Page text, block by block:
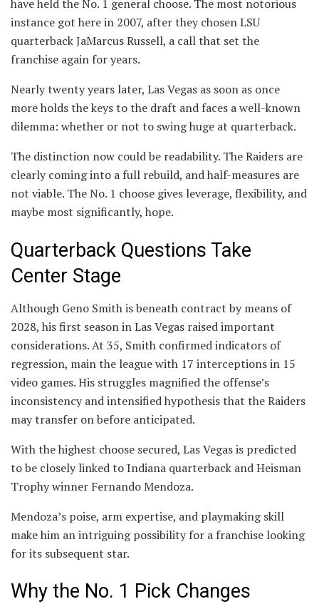
have held the No. 1 general choose. The most notorious
instance got here in 2007, after they chosen LSU
quarterback JaMarcus Russell, a call that set the
franchise again for years.
Nearly twenty years later, Las Vegas as soon as once
more holds the keys to the draft and faces a well-known
dilemma: whether or not to swing huge at quarterback.
The distinction now could be readability. The Raiders are
clearly coming into a full rebuild, and half-measures are
not viable. The No. 1 choose gives leverage, flexibility, and
maybe most significantly, hope.
Quarterback Questions Take
Center Stage
Although Geno Smith is beneath contract by means of
2028, his first season in Las Vegas raised important
considerations. At 35, Smith confirmed indicators of
regression, main the league with 17 interceptions in 15
video games. His struggles magnified the offense’s
inconsistency and intensified hypothesis that the Raiders
may transfer on before anticipated.
With the highest choose secured, Las Vegas is predicted
to be closely linked to Indiana quarterback and Heisman
Trophy winner Fernando Mendoza.
Mendoza’s poise, arm expertise, and playmaking skill
make him an intriguing possibility for a franchise looking
for its subsequent star.
Why the No. 1 Pick Changes